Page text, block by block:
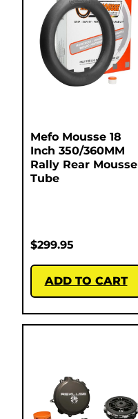
Mefo Mousse 18
Inch 350/360MM
Rally Rear Mousse
Tube
$299.95
ADD TO CART